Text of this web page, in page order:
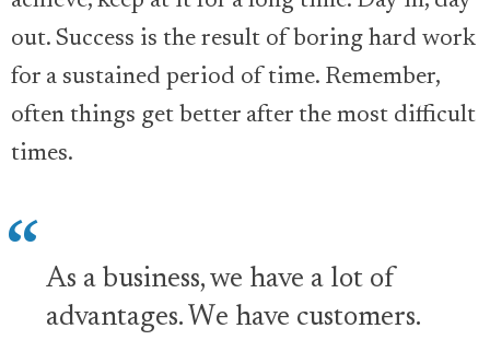
out. Success is the result of boring hard work
for a sustained period of time. Remember,
often things get better after the most difficult
times.
As a business, we have a lot of
advantages. We have customers.